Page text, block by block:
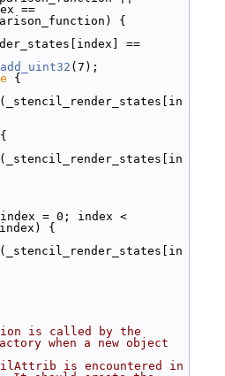
{
==
add_uint32 (7);
{
(_stencil_render_states[in
{
(_stencil_render_states[in
index = 0; index <
{
(_stencil_render_states[in
is called by the
when a new object
is encountered in